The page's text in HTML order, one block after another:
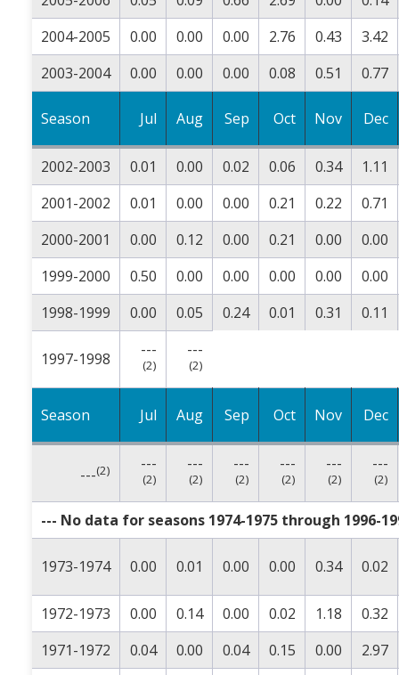
2004-2005
0.00 0.00 0.00 2.76 0.43
3.42
2003-2004
0.00 0.00 0.00 0.08 0.51 0.77
Season Jul Aug Sep Oct Nov Dec
2002-2003 0.01 0.00 0.02 0.06 0.34
1.11
2001-2002
0.01 0.00 0.00 0.21 0.22
0.71
2000-2001
0.00 0.12 0.00 0.21 0.00
0.00
1999-2000
0.50 0.00 0.00 0.00 0.00
0.00
1998-1999
0.00 0.05 0.24 0.01 0.31 0.11
1997-1998 ---
(2)
---
(2)
Season Jul Aug Sep Oct Nov Dec
---(2) ---
(2)
---
(2)
---
(2)
---
(2)
---
(2)
---
(2)
--- No data for seasons 1974-1975 through 1996-
1973-1974 0.00 0.01 0.00 0.00 0.34 0.02
1972-1973 0.00 0.14 0.00 0.02 1.18
0.32
1971-1972
0.04 0.00 0.04 0.15 0.00
2.97